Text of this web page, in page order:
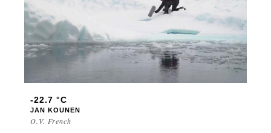
-22.7 °C
JAN KOUNEN
O.V. French